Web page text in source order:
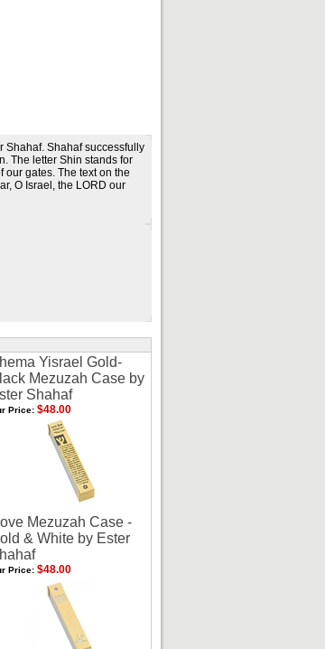
Shahaf. Shahaf successfully
The letter Shin stands for
our gates. The text on the
O Israel, the LORD our
Yisrael Gold-
Mezuzah Case by
Shahaf
Price: $48.00
Mezuzah Case -
& White by Ester
Price: $48.00